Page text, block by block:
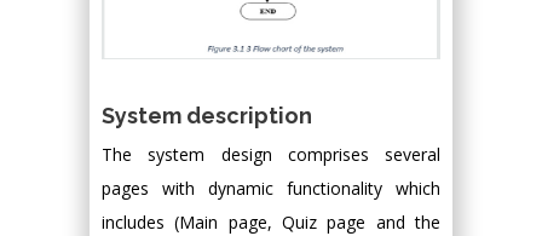
System description
The system design comprises several
pages with dynamic functionality which
includes (Main page, Quiz page and the